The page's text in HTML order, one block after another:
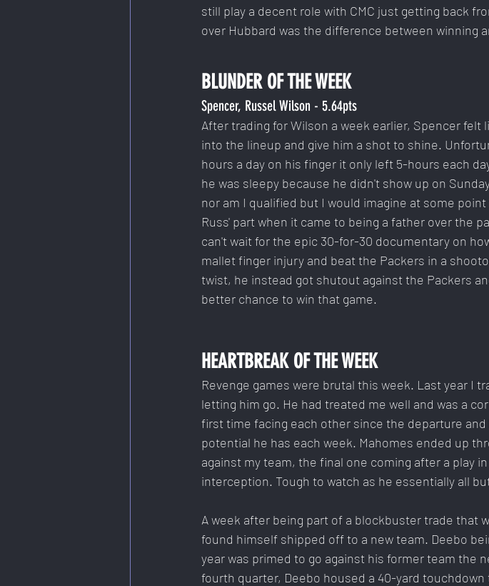
still play a decent role with CMC just getting back
over Hubbard was the difference between winning
BLUNDER OF THE WEEK
Spencer, Russel Wilson - 5.64pts
After trading for Wilson a week earlier, Spencer
into the lineup and give him a shot to shine.
hours a day on his finger it only left 5-hours each
he was sleepy because he didn't show up on
nor am I qualified but I would imagine at some
Russ' part when it came to being a father over the
can't wait for the epic 30-for-30 documentary on
mallet finger injury and beat the Packers in a
twist, he instead got shutout against the Packers
better chance to win that game.
HEARTBREAK OF THE WEEK
Revenge games were brutal this week. Last year I
letting him go. He had treated me well and was a
first time facing each other since the departure
potential he has each week. Mahomes ended up
against my team, the final one coming after a play
interception. Tough to watch as he essentially all
A week after being part of a blockbuster trade that
found himself shipped off to a new team. Deebo
year was primed to go against his former team the
fourth quarter, Deebo housed a 40-yard